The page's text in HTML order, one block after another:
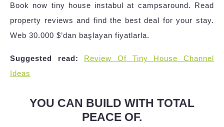
Book now tiny house instabul at campsaround. Read
property reviews and find the best deal for your stay.
Web 30.000 $’dan başlayan fiyatlarla.
Suggested read:
Review Of Tiny House Channel
Ideas
YOU CAN BUILD WITH TOTAL
PEACE OF.